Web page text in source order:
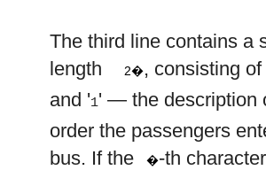
The third line contains a
length
2n
2�, consisting of
and '1' — the description
order the passengers
bus. If the
j
�-th